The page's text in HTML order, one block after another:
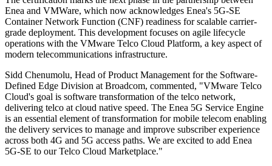
Enea and VMWare, which now acknowledges Enea's 5G-SE
Container Network Function (CNF) readiness for scalable carrier-
grade deployment. This development focuses on agile lifecycle
operations with the VMware Telco Cloud Platform, a key aspect of
modern telecommunications infrastructure.
Sidd Chenumolu, Head of Product Management for the Software-
Defined Edge Division at Broadcom, commented, "VMware Telco
Cloud's goal is software transformation of the telco network,
delivering telco at cloud native speed. The Enea 5G Service Engine
is an essential element of transformation for mobile telecom enabling
the delivery services to manage and improve subscriber experience
across both 4G and 5G access paths. We are excited to add Enea
5G-SE to our Telco Cloud Marketplace."